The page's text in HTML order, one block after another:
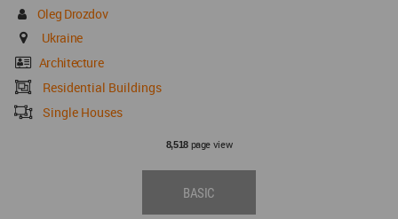
Oleg Drozdov
Ukraine
Architecture
Residential Buildings
Single Houses
8,518page view
BASIC